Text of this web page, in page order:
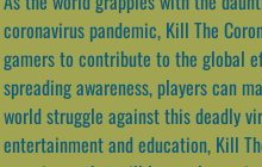
coronavirus pandemic, Kill The
gamers to contribute to the global
spreading awareness, players can
world struggle against this deadly
entertainment and education, Kill